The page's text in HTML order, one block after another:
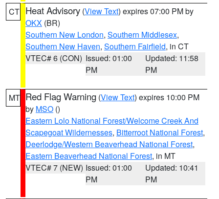
CT Heat Advisory (View Text) expires 07:00 PM by
OKX (BR)
Southern New London, Southern Middlesex,
Southern New Haven, Southern Fairfield, in CT
VTEC# 6 (CON) Issued: 01:00
PM
Updated: 11:58
PM
MT Red Flag Warning (View Text) expires 10:00 PM
by MSO ()
Eastern Lolo National Forest/Welcome Creek And
Scapegoat Wildernesses, Bitterroot National Forest,
Deerlodge/Western Beaverhead National Forest,
Eastern Beaverhead National Forest, in MT
VTEC# 7 (NEW) Issued: 01:00
PM
Updated: 10:41
PM